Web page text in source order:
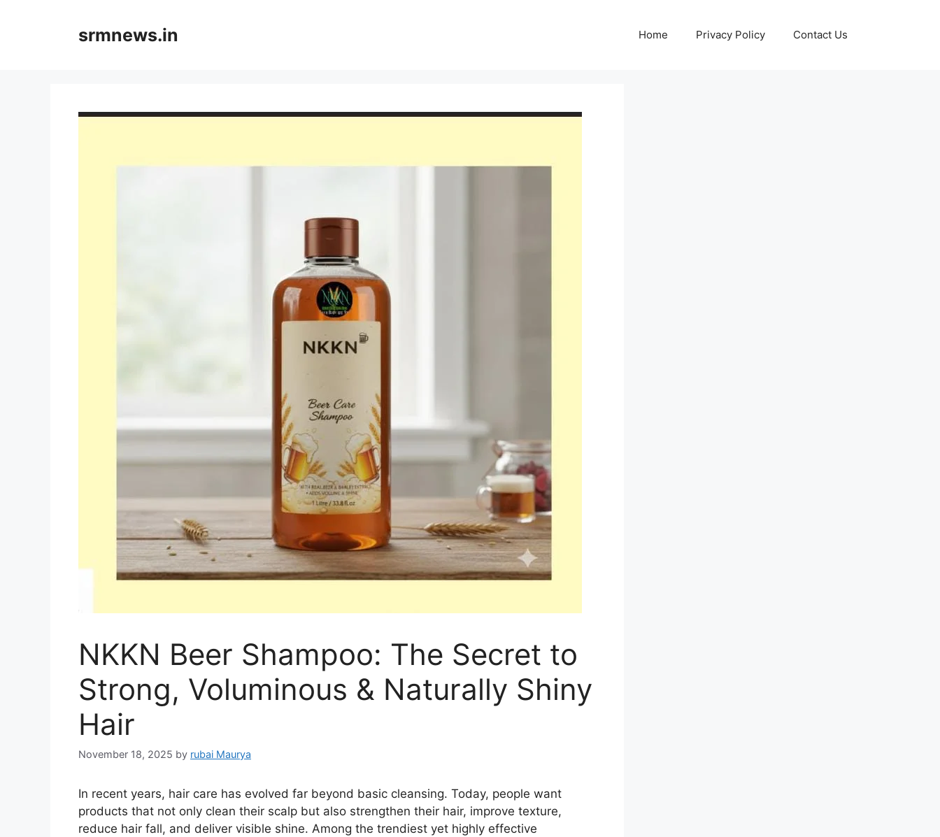
srmnews.in Home Privacy Policy Contact Us
NKKN Beer Shampoo: The Secret to
Strong, Voluminous & Naturally Shiny
Hair
November 18, 2025 by rubai Maurya
In recent years, hair care has evolved far beyond basic cleansing. Today, people want
products that not only clean their scalp but also strengthen their hair, improve texture,
reduce hair fall, and deliver visible shine. Among the trendiest yet highly effective